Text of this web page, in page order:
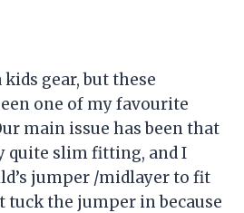
gear, but these
one of my favourite
main issue has been that
quite slim fitting, and I
jumper /midlayer to fit
tuck the jumper in because